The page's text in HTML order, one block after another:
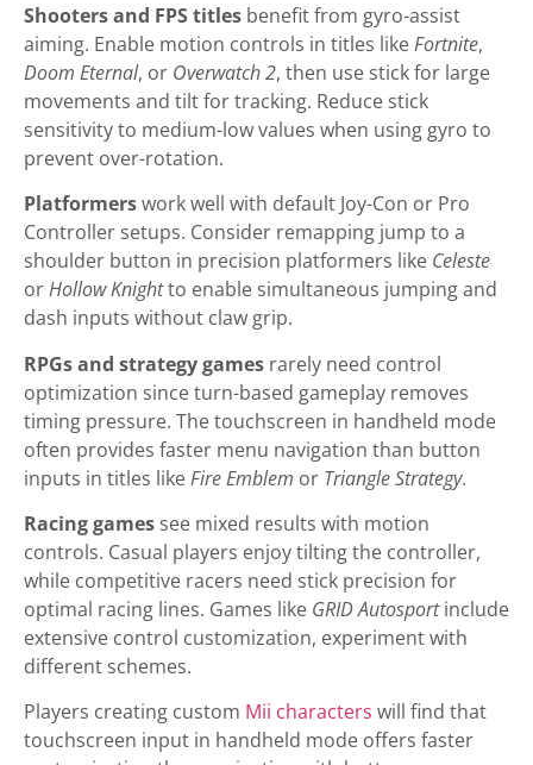
Shooters and FPS titles benefit from gyro-assist
aiming. Enable motion controls in titles likeFortnite,
Doom Eternal, or Overwatch 2, then use stick for large
movements and tilt for tracking. Reduce stick
sensitivity to medium-low values when using gyro to
prevent over-rotation.
Platformerswork well with default Joy-Con or Pro
Controller setups. Consider remapping jump to a
shoulder button in precision platformers like Celeste
orHollow Knightto enable simultaneous jumping and
dash inputs without claw grip.
RPGs and strategy games rarely need control
optimization since turn-based gameplay removes
timing pressure. The touchscreen in handheld mode
often provides faster menu navigation than button
inputs in titles likeFire Emblem or Triangle Strategy.
Racing games see mixed results with motion
controls. Casual players enjoy tilting the controller,
while competitive racers need stick precision for
optimal racing lines. Games like GRID Autosportinclude
extensive control customization, experiment with
different schemes.
Players creating custom Mii characters will find that
touchscreen input in handheld mode offers faster